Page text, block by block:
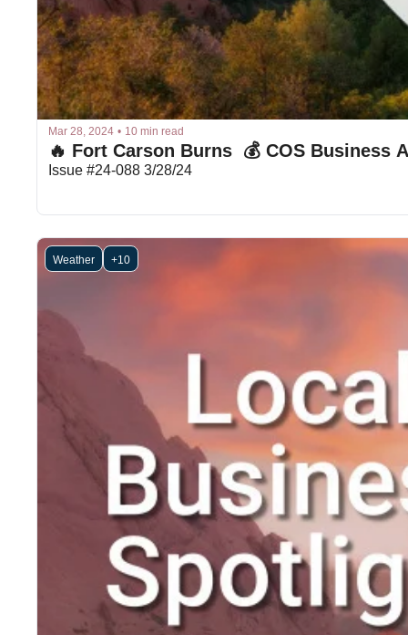
Mar 28, 2024 • 10 min read
🔥 Fort Carson Burns  💰 COS Business
Issue #24-088 3/28/24
Weather +10